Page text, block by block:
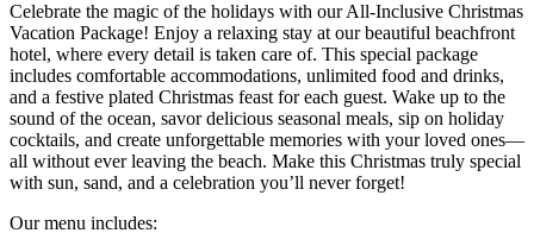
Celebrate the magic of the holidays with our All-Inclusive Christmas
Vacation Package! Enjoy a relaxing stay at our beautiful beachfront
hotel, where every detail is taken care of. This special package
includes comfortable accommodations, unlimited food and drinks,
and a festive plated Christmas feast for each guest. Wake up to the
sound of the ocean, savor delicious seasonal meals, sip on holiday
cocktails, and create unforgettable memories with your loved ones—
all without ever leaving the beach. Make this Christmas truly special
with sun, sand, and a celebration you’ll never forget!
Our menu includes: